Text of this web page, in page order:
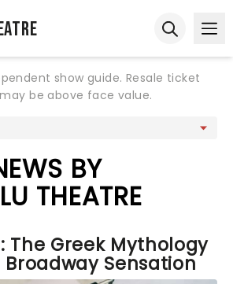
show guide. Resale ticket
be above face value.
BY
THEATRE
The Greek Mythology
Broadway Sensation